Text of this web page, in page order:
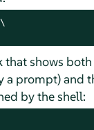
that shows
a prompt) and
by the shell: